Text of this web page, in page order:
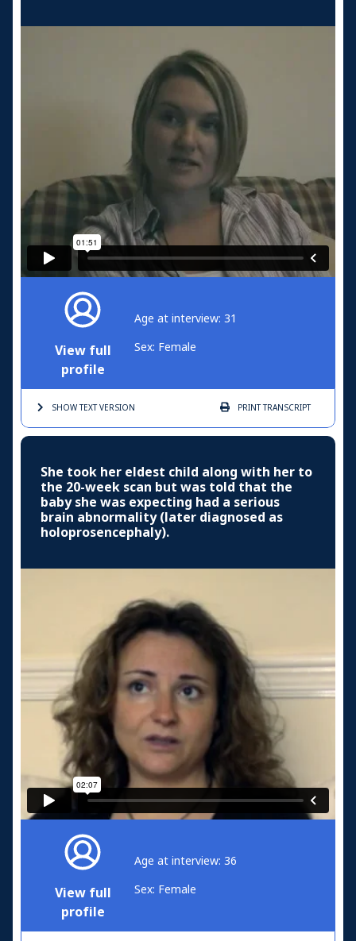
View full
profile
Age at interview: 31
Sex: Female
SHOW TEXTVERSION PRINTTRANSCRIPT
She took her eldest child along with her to
the 20-week scan but was told that the
baby she was expecting had a serious
brain abnormality (later diagnosed as
holoprosencephaly).
View full
profile
Age at interview: 36
Sex: Female